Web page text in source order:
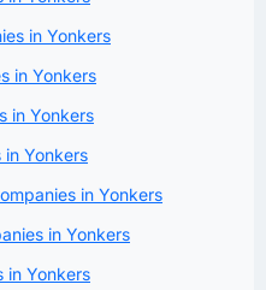
in Yonkers
in Yonkers
in Yonkers
in Yonkers
in Yonkers
in Yonkers
in Yonkers